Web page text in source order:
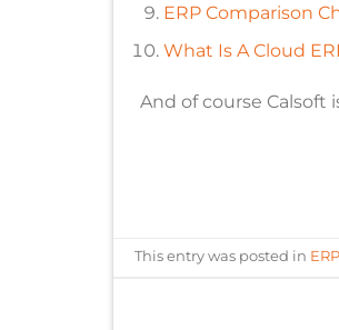
ERP Comparison
What Is A Cloud
And of course Calsoft
This entry was posted in